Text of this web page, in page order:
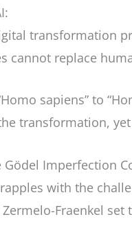
transformation
cannot replace
sapiens” to
transformation,
Gödel Imperfection
with the
Fraenkel set